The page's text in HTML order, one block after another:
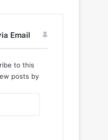
Email
to this
posts by